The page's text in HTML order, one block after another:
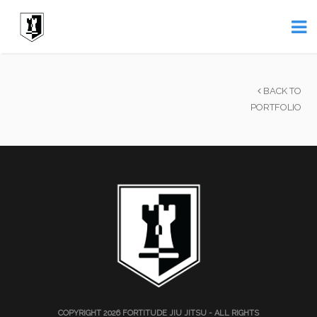
BACK TO
PORTFOLIO
COPYRIGHT 2026 FORTITUDE JIU JITSU - ALL RIGHTS